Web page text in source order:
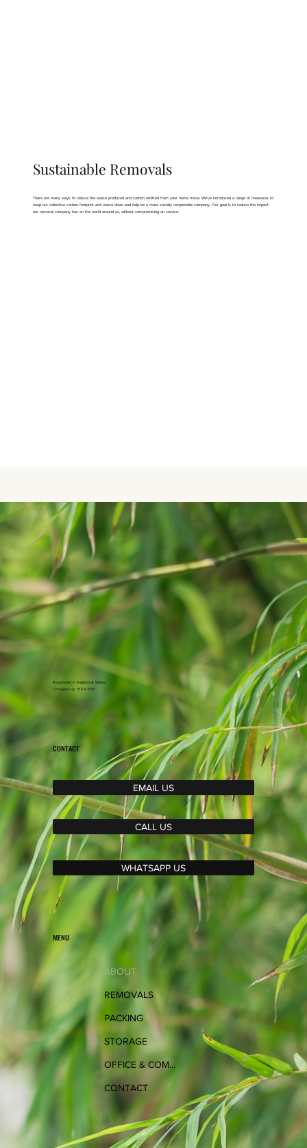
There are many ways to reduce the waste produced and carbon emitted from your home move. We’ve introduced a range of measures to
keep our collective carbon footprint and waste down and help be a more socially responsible company. Our goal is to reduce the impact
our removal company has on the world around us, without compromising on service.
Sustainable Removals
Registered in England & Wales
Company no. 1554 1587
CONTACT
CALL US
EMAIL US
WHATSAPP US
MENU
ABOUT
REMOVALS
PACKING
STORAGE
OFFICE & COMMERCIAL
CONTACT